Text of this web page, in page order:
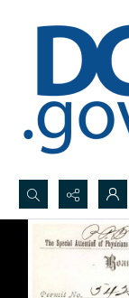
Search...
Advanced search